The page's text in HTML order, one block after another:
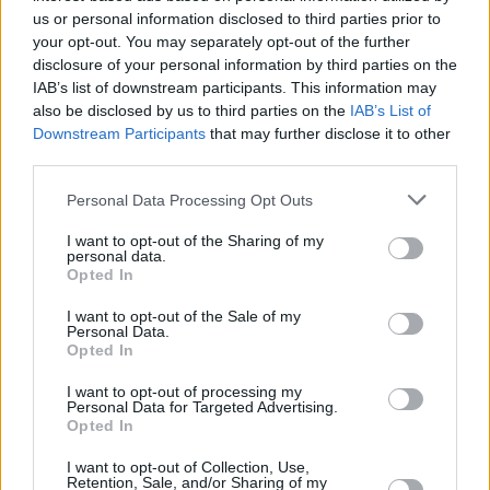
us or personal information disclosed to third parties prior to
your opt-out. You may separately opt-out of the further
disclosure of your personal information by third parties on the
IAB’s list of downstream participants. This information may
also be disclosed by us to third parties on the IAB’s List of
Downstream Participants that may further disclose it to other
Personal Data Processing Opt Outs
I want to opt-out of the Sharing of my
personal data.
Opted In
I want to opt-out of the Sale of my
Personal Data.
Opted In
I want to opt-out of processing my
Personal Data for Targeted Advertising.
Opted In
I want to opt-out of Collection, Use,
Retention, Sale, and/or Sharing of my
parking via the useful Audi app.
Engines and Performance
Using an 800-volt lithium-ion battery, along with an electric
motor which is stored in the underbody for excellent weight